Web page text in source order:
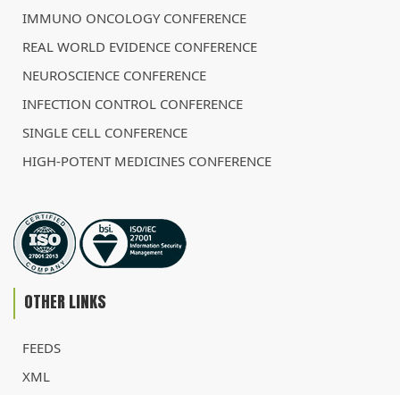
IMMUNO ONCOLOGY CONFERENCE
REAL WORLD EVIDENCE CONFERENCE
NEUROSCIENCE CONFERENCE
INFECTION CONTROL CONFERENCE
SINGLE CELL CONFERENCE
HIGH-POTENT MEDICINES CONFERENCE
OTHER LINKS
FEEDS
XML